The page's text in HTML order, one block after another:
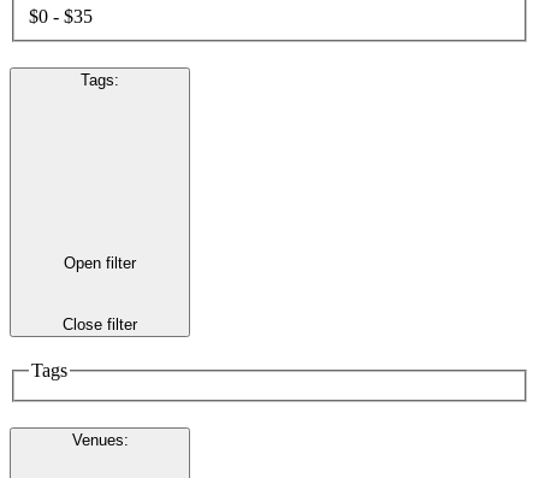
$0 - $35
Tags:
Open filter
Close filter
Tags
Venues: